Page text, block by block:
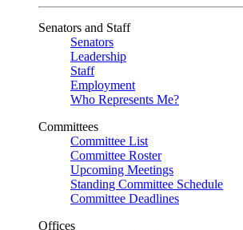
Senators and Staff
Senators
Leadership
Staff
Employment
Who Represents Me?
Committees
Committee List
Committee Roster
Upcoming Meetings
Standing Committee Schedule
Committee Deadlines
Offices